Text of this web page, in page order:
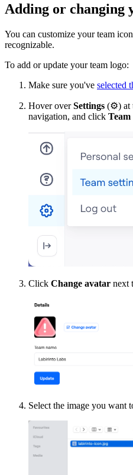
Adding or changing
You can customize your team
recognizable.
To add or update your team logo:
Make sure you've selected
Hover overSettings (⚙) at
navigation, and click Team
Click Change avatar next
Select the image you want